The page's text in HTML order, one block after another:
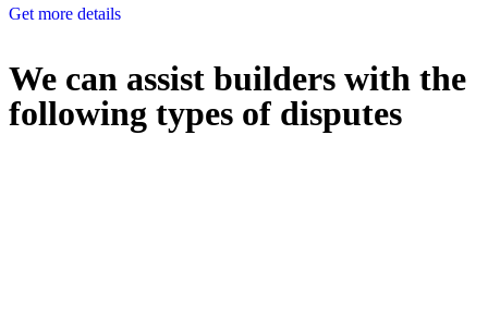
Get more details
We can assist builders with the
following types of disputes